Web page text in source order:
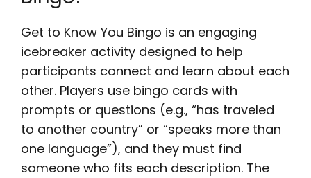
Get to Know You Bingo is an engaging
icebreaker activity designed to help
participants connect and learn about each
other. Players use bingo cards with
prompts or questions (e.g., “has traveled
to another country” or “speaks more than
one language”), and they must find
someone who fits each description. The